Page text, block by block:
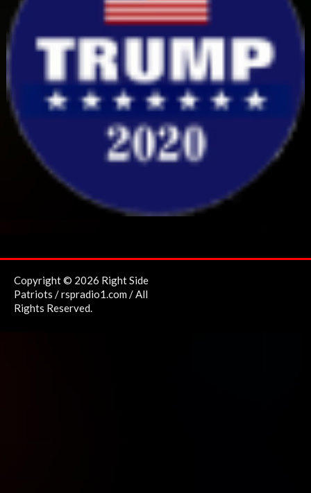
Copyright © 2026 Right Side
Patriots / rspradio1.com / All
Rights Reserved.